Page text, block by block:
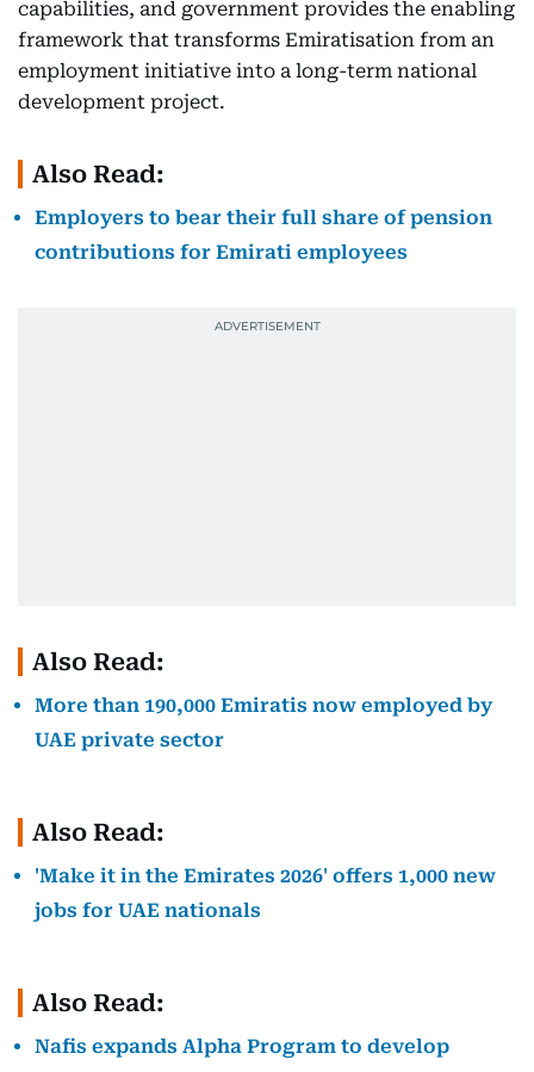
capabilities, and government provides the enabling
framework that transforms Emiratisation from an
employment initiative into a long-term national
development project.
Also Read:
Employers to bear their full share of pension
contributions for Emirati employees
Also Read:
More than 190,000 Emiratis now employed by
UAE private sector
Also Read:
'Make it in the Emirates 2026' offers 1,000 new
jobs for UAE nationals
Also Read:
Nafis expands Alpha Program to develop